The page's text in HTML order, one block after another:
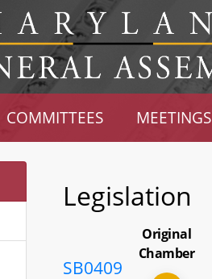
COMMITTEES MEETINGS
Legislation
SB0409
Original
Chamber